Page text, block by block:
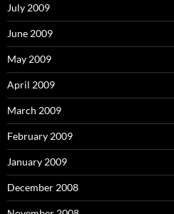
July 2009
June 2009
May 2009
April 2009
March 2009
February 2009
January 2009
December 2008